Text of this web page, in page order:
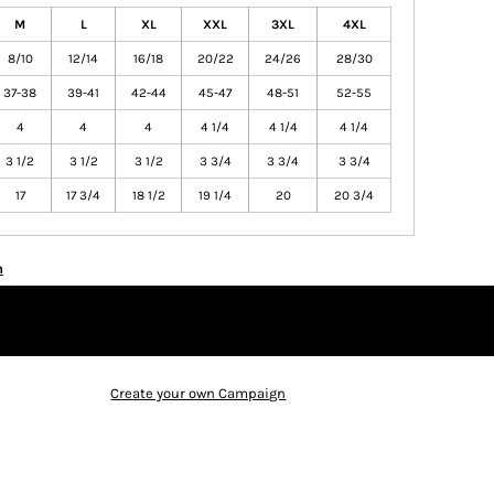
M L XL XXL 3XL 4XL
8/10 12/14 16/18 20/22 24/26 28/30
37-38 39-41 42-44 45-47 48-51 52-55
4 4 4 4 1/4 4 1/4 4 1/4
3 1/2 3 1/2 3 1/2 3 3/4 3 3/4 3 3/4
17 17 3/4 18 1/2 19 1/4 20 20 3/4
Create your own Campaign